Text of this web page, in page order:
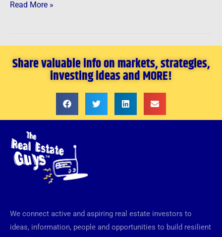
Read More »
Share valuable info on markets, strategies,
investing ideas and MORE!
We connect active and aspiring real estate investors to
ideas, information, people and opportunities to build resilient